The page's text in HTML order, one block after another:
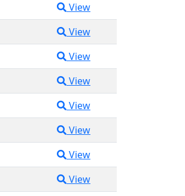
View
View
View
View
View
View
View
View